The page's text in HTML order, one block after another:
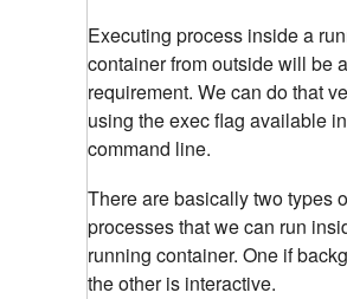
Executing process inside a
container from outside will be
requirement. We can do that
using the exec flag available
command line.
There are basically two types
processes that we can run
running container. One if
the other is interactive.